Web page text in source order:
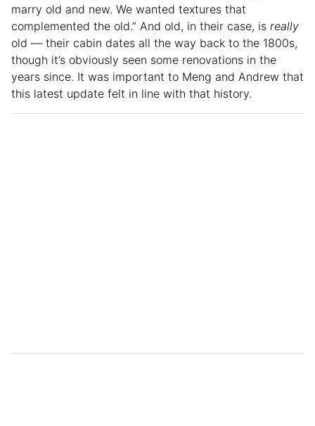
marry old and new. We wanted textures that
complemented the old.” And old, in their case, is really
old — their cabin dates all the way back to the 1800s,
though it’s obviously seen some renovations in the
years since. It was important to Meng and Andrew that
this latest update felt in line with that history.